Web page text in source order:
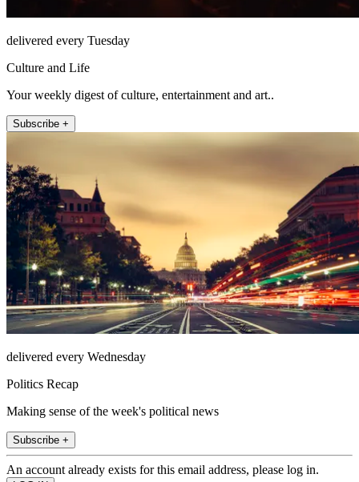
delivered every Tuesday
Culture and Life
Your weekly digest of culture, entertainment and art..
Subscribe +
delivered every Wednesday
Politics Recap
Making sense of the week's political news
Subscribe +
An account already exists for this email address, please log in.